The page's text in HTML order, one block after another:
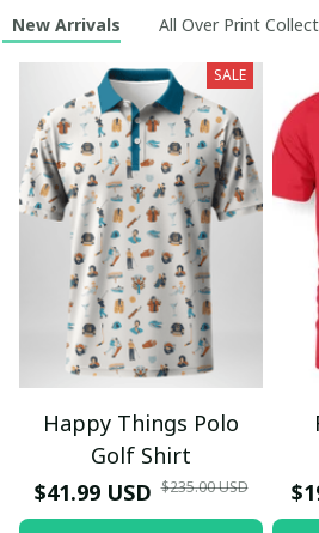
New Arrivals All Over Print
SALE
Happy Things Polo
Golf Shirt
$41.99 USD $235.00 USD